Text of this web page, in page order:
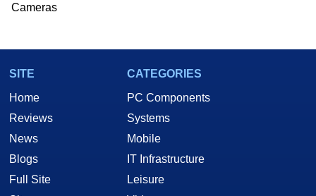
Cameras
SITE
Home
Reviews
News
Blogs
Full Site
CATEGORIES
PC Components
Systems
Mobile
IT Infrastructure
Leisure